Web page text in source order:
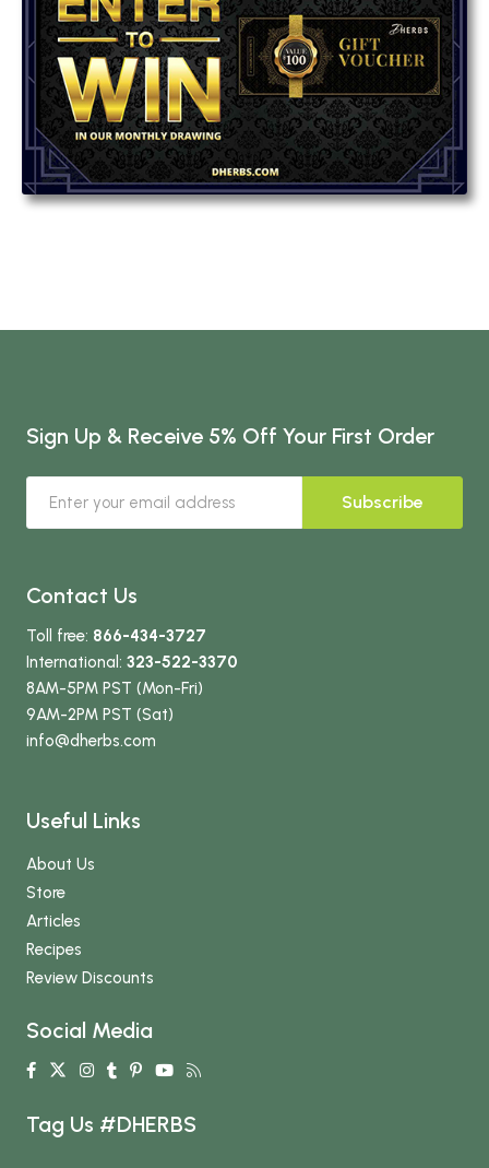
Sign Up & Receive 5% Off Your First Order
Subscribe
Contact Us
Toll free: 866-434-3727
International: 323-522-3370
8AM-5PM PST (Mon-Fri)
9AM-2PM PST (Sat)
info@dherbs.com
Useful Links
About Us
Store
Articles
Recipes
Review Discounts
Social Media
Tag Us #DHERBS